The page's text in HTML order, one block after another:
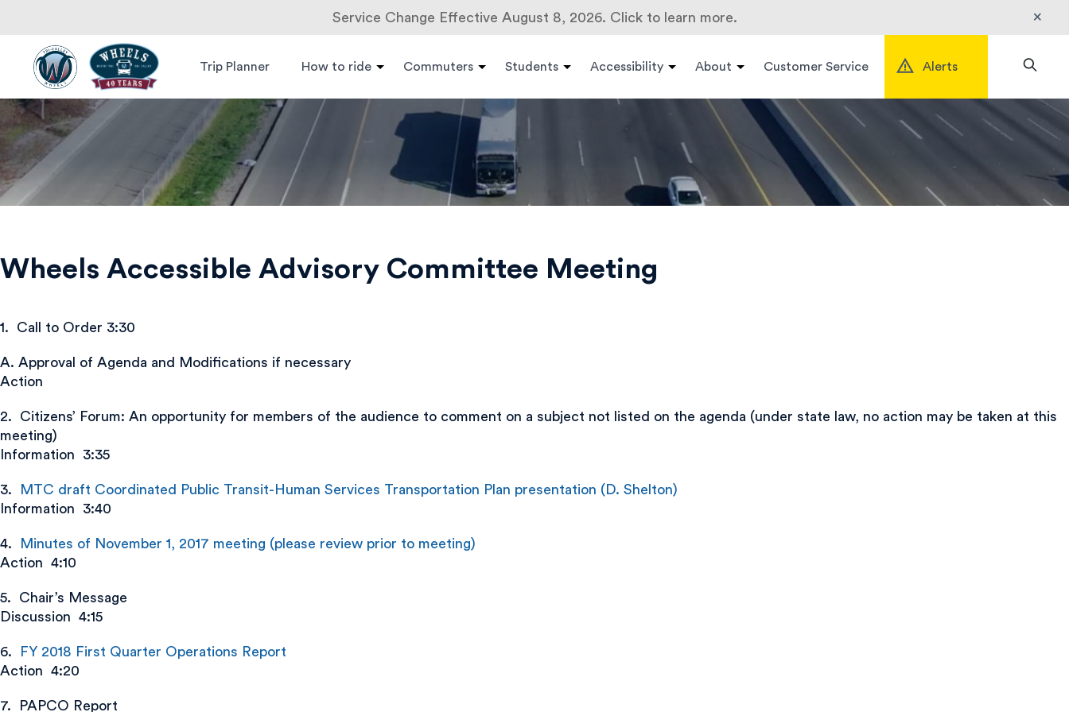
Service Change Effective August 8, 2026. Click to learn more. ×
contentWheels Bus
Livermore
Amador
Valley
Transit
Authority
Trip Planner How to ride Commuters Students Accessibility About Customer Service Alerts
Wheels Accessible Advisory Committee Meeting
1. Call to Order 3:30
A. Approval of Agenda and Modifications if necessary
Action
2. Citizens’ Forum: An opportunity for members of the audience to comment on a subject not listed on the agenda (under state law, no action may be taken at this
meeting)
Information 3:35
3.
MTC draft Coordinated Public Transit-Human Services Transportation Plan presentation (D. Shelton)
Information 3:40
4.
Minutes of November 1, 2017 meeting (please review prior to meeting)
Action 4:10
5. Chair’s Message
Discussion 4:15
6.
FY 2018 First Quarter Operations Report
Action 4:20
7. PAPCO Report
Search